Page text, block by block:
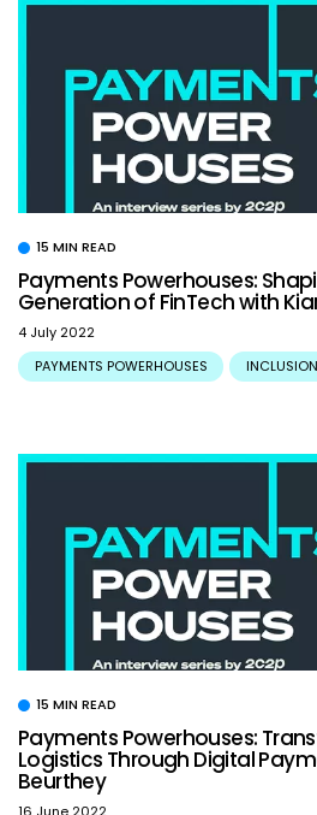
15 MIN READ
Payments Powerhouses:
Generation of FinTech with
4 July 2022
PAYMENTS POWERHOUSES
INCLUSION
15 MIN READ
Payments Powerhouses:
Logistics Through Digital
Beurthey